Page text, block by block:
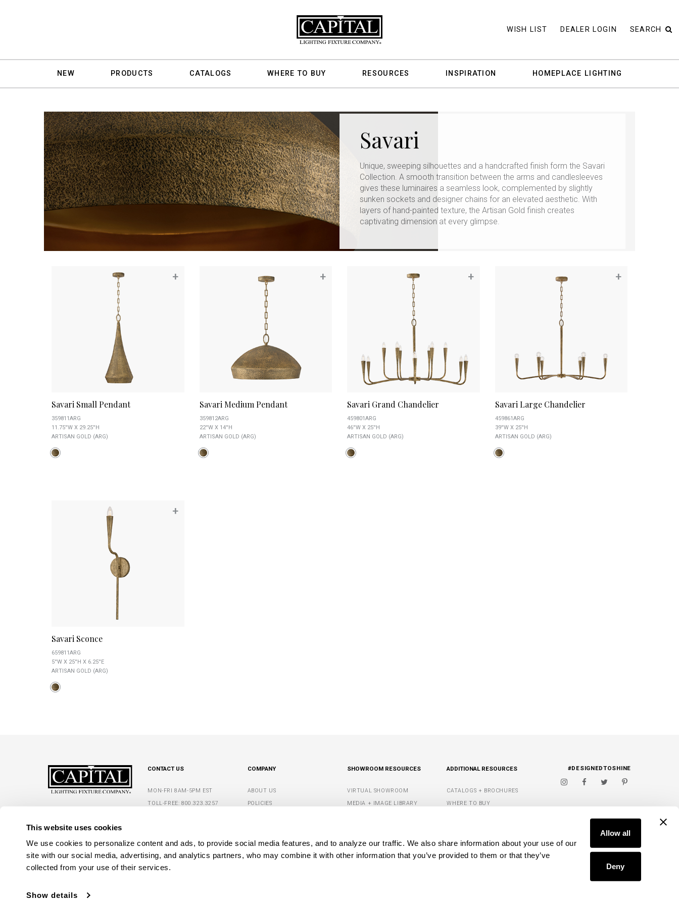
This website uses cookies
We use cookies to personalize content and ads, to provide social media features, and to analyze our traffic. We also share information about your use of our
site with our social media, advertising, and analytics partners, who may combine it with other information that you’ve provided to them or that they’ve
collected from your use of their services.
Show details
Allow all
Deny
WISH LIST DEALER LOGIN SEARCH
NEW PRODUCTS CATALOGS WHERE TO BUY RESOURCES INSPIRATION HOMEPLACE LIGHTING
Savari
Unique, sweeping silhouettes and a handcrafted finish form the Savari
Collection. A smooth transition between the arms and candlesleeves
gives these luminaires a seamless look, complemented by slightly
sunken sockets and designer chains for an elevated aesthetic. With
layers of hand-painted texture, the Artisan Gold finish creates
captivating dimension at every glimpse.
+
Savari Small Pendant
359811ARG
11.75''W X 29.25''H
ARTISAN GOLD (ARG)
+
Savari Medium Pendant
359812ARG
22''W X 14''H
ARTISAN GOLD (ARG)
+
Savari Grand Chandelier
459801ARG
46''W X 25''H
ARTISAN GOLD (ARG)
+
Savari Large Chandelier
459861ARG
39''W X 25''H
ARTISAN GOLD (ARG)
+
Savari Sconce
659811ARG
5''W X 25''H X 6.25''E
ARTISAN GOLD (ARG)
FLOWERY BRANCH, GA 30542
CONTACT US
MON-FRI 8AM-5PM EST
TOLL-FREE: 800.323.3257
COMPANY
ABOUT US
POLICIES
SHOWROOM RESOURCES
VIRTUAL SHOWROOM
MEDIA + IMAGE LIBRARY
DEALER PORTAL
ADDITIONAL RESOURCES
CATALOGS + BROCHURES
WHERE TO BUY
MY WISH LIST
#DESIGNEDTOSHINE